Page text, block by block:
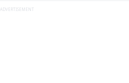
ADVERTISEMENT